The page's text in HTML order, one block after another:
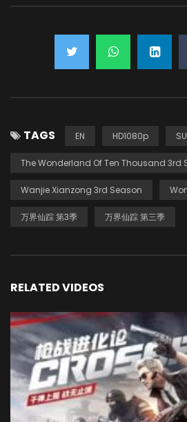
TAGS EN HD1080p
The Wonderland Of Ten Thousand 3rd
Wanjie Xianzong 3rd Season
万界仙踪 第3季 万界仙踪 第三季
RELATED VIDEOS